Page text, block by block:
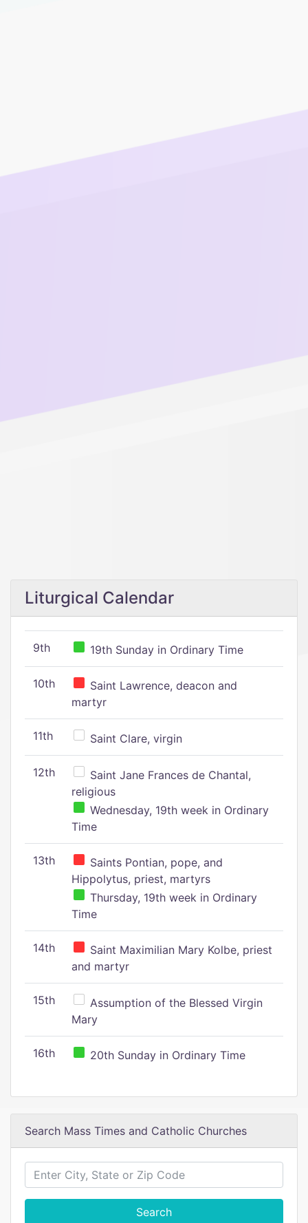
Liturgical Calendar
9th 19th Sunday in Ordinary Time
10th
Saint Lawrence, deacon and
martyr
11th Saint Clare, virgin
12th
Saint Jane Frances de Chantal,
religious
Wednesday, 19th week in Ordinary
Time
13th
Saints Pontian, pope, and
Hippolytus, priest, martyrs
Thursday, 19th week in Ordinary
Time
14th
Saint Maximilian Mary Kolbe, priest
and martyr
15th
Assumption of the Blessed Virgin
Mary
16th 20th Sunday in Ordinary Time
Search Mass Times and Catholic Churches
Search